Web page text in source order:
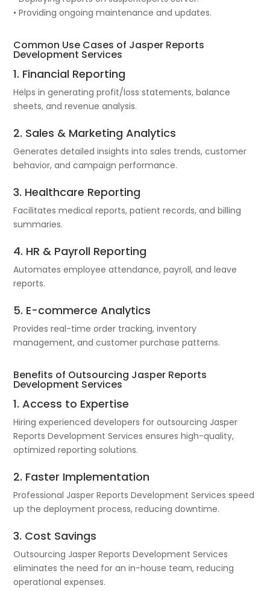
• Providing ongoing maintenance and updates.
Common Use Cases of Jasper Reports
Development Services
1. Financial Reporting
Helps in generating profit/loss statements, balance
sheets, and revenue analysis.
2. Sales & Marketing Analytics
Generates detailed insights into sales trends, customer
behavior, and campaign performance.
3. Healthcare Reporting
Facilitates medical reports, patient records, and billing
summaries.
4. HR & Payroll Reporting
Automates employee attendance, payroll, and leave
reports.
5. E-commerce Analytics
Provides real-time order tracking, inventory
management, and customer purchase patterns.
Benefits of Outsourcing Jasper Reports
Development Services
1. Access to Expertise
Hiring experienced developers for outsourcing Jasper
Reports Development Services ensures high-quality,
optimized reporting solutions.
2. Faster Implementation
Professional Jasper Reports Development Services speed
up the deployment process, reducing downtime.
3. Cost Savings
Outsourcing Jasper Reports Development Services
eliminates the need for an in-house team, reducing
operational expenses.